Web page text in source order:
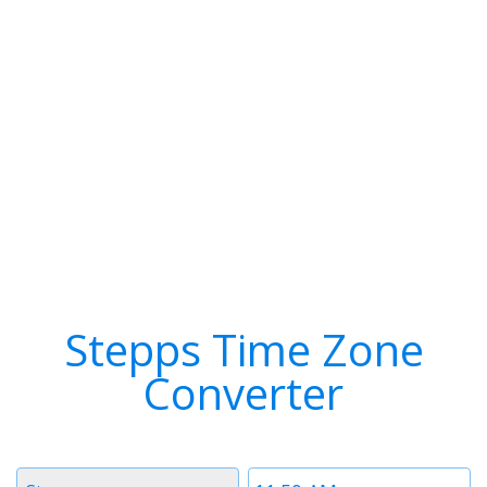
Stepps Time Zone
Converter
Time
Timezone